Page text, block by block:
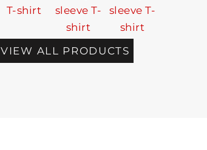
T-shirt
sleeve T-
shirt
sleeve T-
shirt
VIEW ALL PRODUCTS